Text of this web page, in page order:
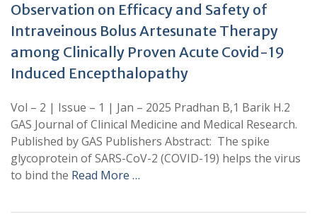
Observation on Efficacy and Safety of
Intraveinous Bolus Artesunate Therapy
among Clinically Proven Acute Covid-19
Induced Encepthalopathy
Vol – 2 | Issue – 1 | Jan – 2025 Pradhan B,1 Barik H.2
GAS Journal of Clinical Medicine and Medical Research.
Published by GAS Publishers Abstract: The spike
glycoprotein of SARS-CoV-2 (COVID-19) helps the virus
to bind the Read More …